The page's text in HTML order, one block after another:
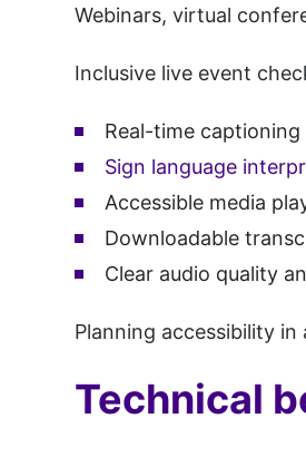
Webinars, virtual
Inclusive live event
Real-time
Sign language
Accessible media
Downloadable
Clear audio quality
Planning accessibility
Technical